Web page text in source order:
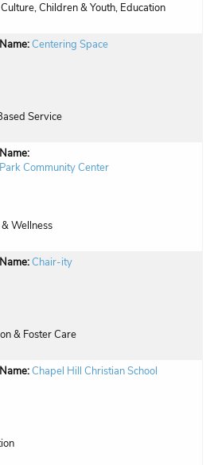
Children & Youth, Education
Centering Space
Service
Community Center
Wellness
Chair-ity
& Foster Care
Chapel Hill Christian School